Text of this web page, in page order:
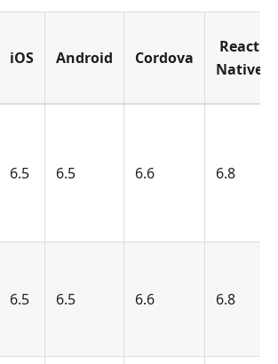
iOS Android Cordova
React
Native
6.5 6.5 6.6 6.8
6.5 6.5 6.6 6.8